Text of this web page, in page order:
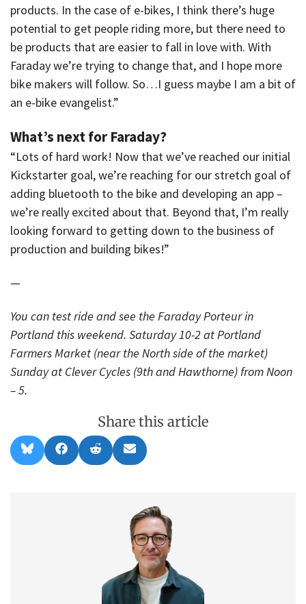
products. In the case of e-bikes, I think there’s huge
potential to get people riding more, but there need to
be products that are easier to fall in love with. With
Faraday we’re trying to change that, and I hope more
bike makers will follow. So…I guess maybe I am a bit of
an e-bike evangelist.”
What’s next for Faraday?
“Lots of hard work! Now that we’ve reached our initial
Kickstarter goal, we’re reaching for our stretch goal of
adding bluetooth to the bike and developing an app –
we’re really excited about that. Beyond that, I’m really
looking forward to getting down to the business of
production and building bikes!”
—
You can test ride and see the Faraday Porteur in
Portland this weekend. Saturday 10-2 at Portland
Farmers Market (near the North side of the market)
Sunday at Clever Cycles (9th and Hawthorne) from Noon
– 5.
Share this article
Share
on
l
Share
on
a
Share
on
e
Share
on
m
l